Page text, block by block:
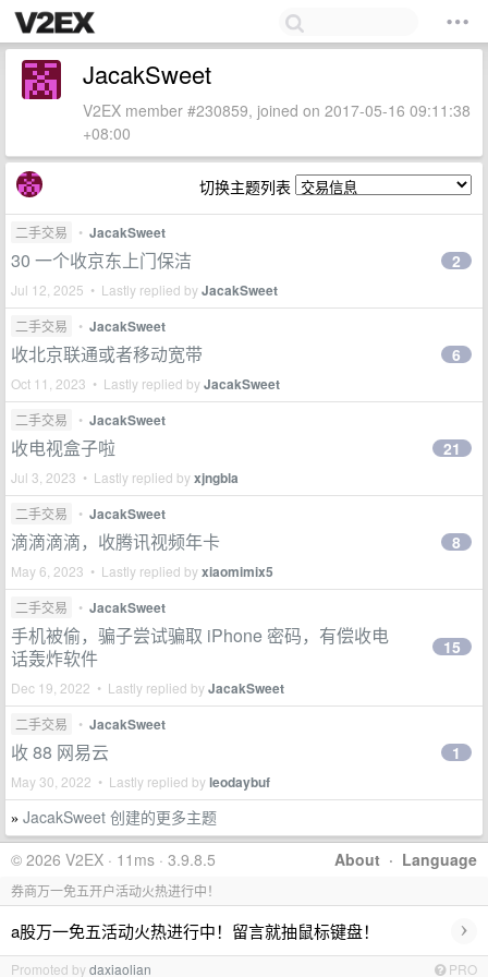
JacakSweet
V2EX member #230859, joined on 2017-05-16 09:11:38
+08:00
切换主题列表
二手交易 • JacakSweet
30 一个收京东上门保洁
Jul 12, 2025 • Lastly replied byJacakSweet
2
二手交易 • JacakSweet
收北京联通或者移动宽带
Oct 11, 2023 • Lastly replied byJacakSweet
6
二手交易 • JacakSweet
收电视盒子啦
Jul 3, 2023 • Lastly replied byxjngbla
21
二手交易 • JacakSweet
滴滴滴滴，收腾讯视频年卡
May 6, 2023 • Lastly replied byxiaomimix5
8
二手交易 • JacakSweet
手机被偷，骗子尝试骗取 iPhone 密码，有偿收电
话轰炸软件
Dec 19, 2022 • Lastly replied byJacakSweet
15
二手交易 • JacakSweet
收 88 网易云
May 30, 2022 • Lastly replied byleodaybuf
1
» JacakSweet 创建的更多主题
About · Language
© 2026 V2EX · 11ms · 3.9.8.5
券商万一免五开户活动火热进行中！
a股万一免五活动火热进行中！留言就抽鼠标键盘！ ›
Promoted bydaxiaolian PRO